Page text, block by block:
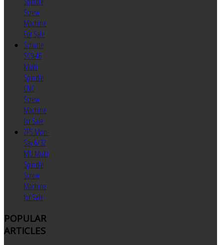
Screw
Machine
For Sale
Schutte
SC9-46
Multi
Spindle
CNC
Screw
Machine
for Sale
ZPS Mori-
Say 6/32
MU Multi
Spindle
Screw
Machine
for Sale
POPULAR
ARTICLES